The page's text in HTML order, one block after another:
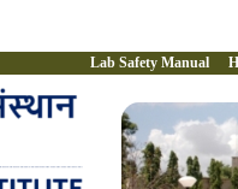
Lab Safety Manual